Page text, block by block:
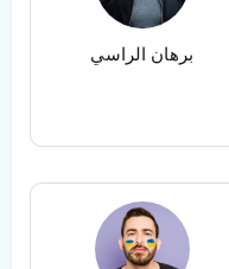
برهان الراسي